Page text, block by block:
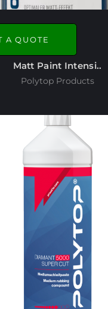
A QUOTE
Matt Paint Intensi..
Polytop Products